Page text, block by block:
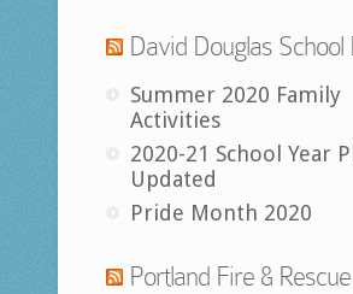
David Douglas School
Summer 2020 Family
Activities
2020-21 School Year
Updated
Pride Month 2020
Portland Fire & Rescue